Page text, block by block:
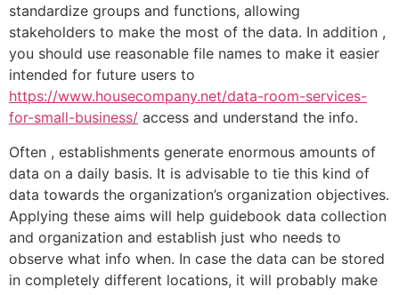
standardize groups and functions, allowing
stakeholders to make the most of the data. In addition ,
you should use reasonable file names to make it easier
intended for future users to
https://www.housecompany.net/data-room-services-
for-small-business/ access and understand the info.
Often , establishments generate enormous amounts of
data on a daily basis. It is advisable to tie this kind of
data towards the organization’s organization objectives.
Applying these aims will help guidebook data collection
and organization and establish just who needs to
observe what info when. In case the data can be stored
in completely different locations, it will probably make